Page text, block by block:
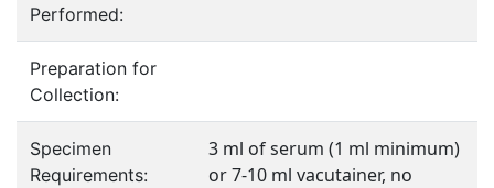
Performed:
Preparation for
Collection:
Specimen
Requirements:
3 ml of serum (1 ml minimum)
or 7-10 ml vacutainer, no